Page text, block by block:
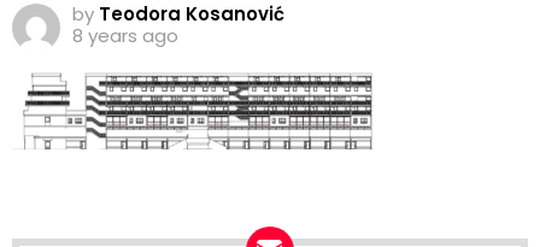
by Teodora Kosanović
8 years ago